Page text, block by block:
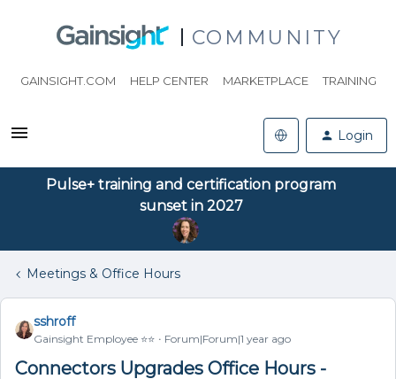
COMMUNITY
GAINSIGHT.COM HELP CENTER MARKETPLACE TRAINING
Login
Pulse+ training and certification program
sunset in 2027
Meetings & Office Hours
sshroff
Gainsight Employee ⭐️⭐️ Forum|Forum|1 year ago
Connectors Upgrades Office Hours -